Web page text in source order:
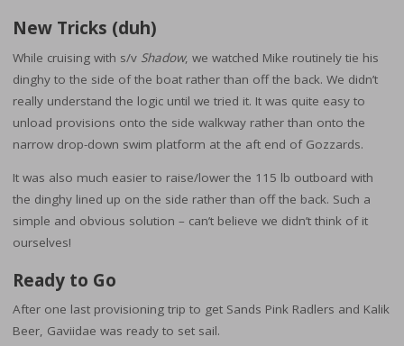
New Tricks (duh)
While cruising with s/v Shadow, we watched Mike routinely tie his
dinghy to the side of the boat rather than off the back. We didn’t
really understand the logic until we tried it. It was quite easy to
unload provisions onto the side walkway rather than onto the
narrow drop-down swim platform at the aft end of Gozzards.
It was also much easier to raise/lower the 115 lb outboard with
the dinghy lined up on the side rather than off the back. Such a
simple and obvious solution – can’t believe we didn’t think of it
ourselves!
Ready to Go
After one last provisioning trip to get Sands Pink Radlers and Kalik
Beer, Gaviidae was ready to set sail.